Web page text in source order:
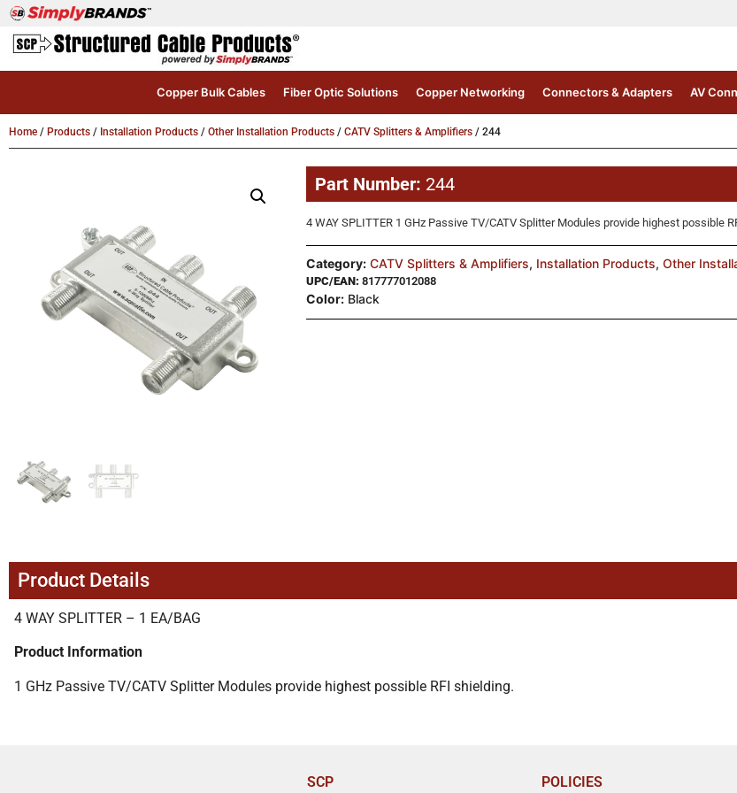
Copper Bulk Cables Fiber Optic Solutions Copper Networking Connectors & Adapters AV
Home / Products / Installation Products / Other Installation Products / CATV Splitters & Amplifiers / 244
Part Number: 244
4 WAY SPLITTER 1 GHz Passive TV/CATV Splitter Modules provide highest possible
Category: CATV Splitters & Amplifiers, Installation Products, Other
UPC/EAN: 817777012088
Color:Black
Product Details
4 WAY SPLITTER – 1 EA/BAG
Product Information
1 GHz Passive TV/CATV Splitter Modules provide highest possible RFI shielding.
SCP POLICIES